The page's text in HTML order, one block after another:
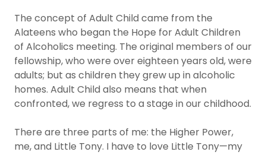
The concept of Adult Child came from the
Alateens who began the Hope for Adult Children
of Alcoholics meeting. The original members of our
fellowship, who were over eighteen years old, were
adults; but as children they grew up in alcoholic
homes. Adult Child also means that when
confronted, we regress to a stage in our childhood.
There are three parts of me: the Higher Power,
me, and Little Tony. I have to love Little Tony—my